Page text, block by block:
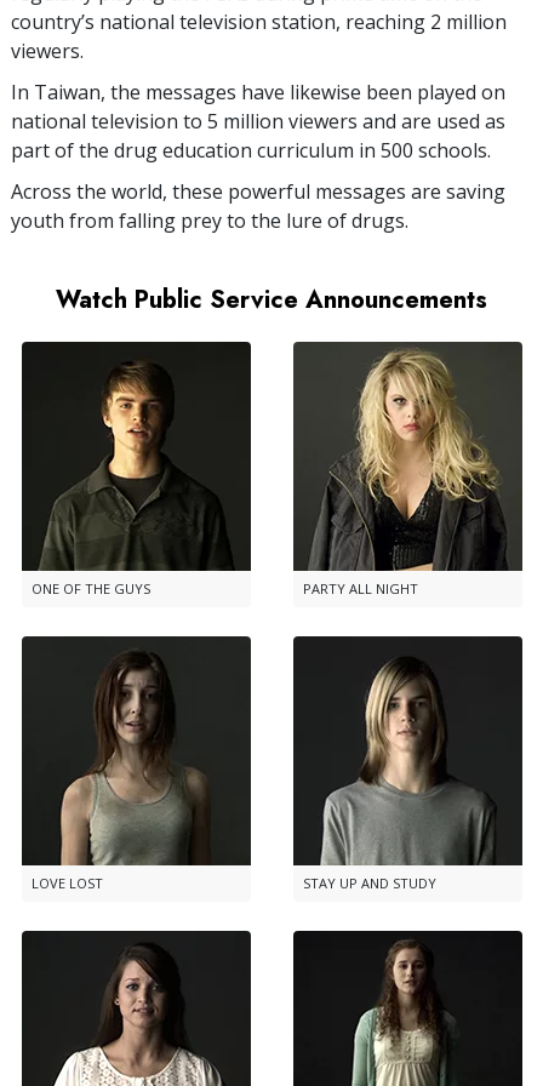
country’s national television station, reaching 2 million
viewers.
In Taiwan, the messages have likewise been played on
national television to 5 million viewers and are used as
part of the drug education curriculum in 500 schools.
Across the world, these powerful messages are saving
youth from falling prey to the lure of drugs.
Watch Public Service Announcements
ONE OF THE GUYS PARTY ALL NIGHT
LOVE LOST STAY UP AND STUDY